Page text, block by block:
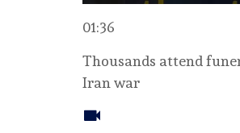
01:36
Thousands attend
Iran war